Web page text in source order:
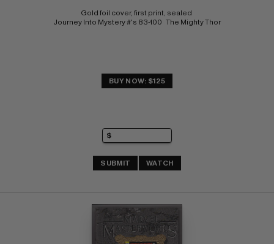
Gold foil cover, first print, sealed
Journey Into Mystery #'s 83-100   The Mighty Thor
BUY NOW: $125
SUBMIT WATCH